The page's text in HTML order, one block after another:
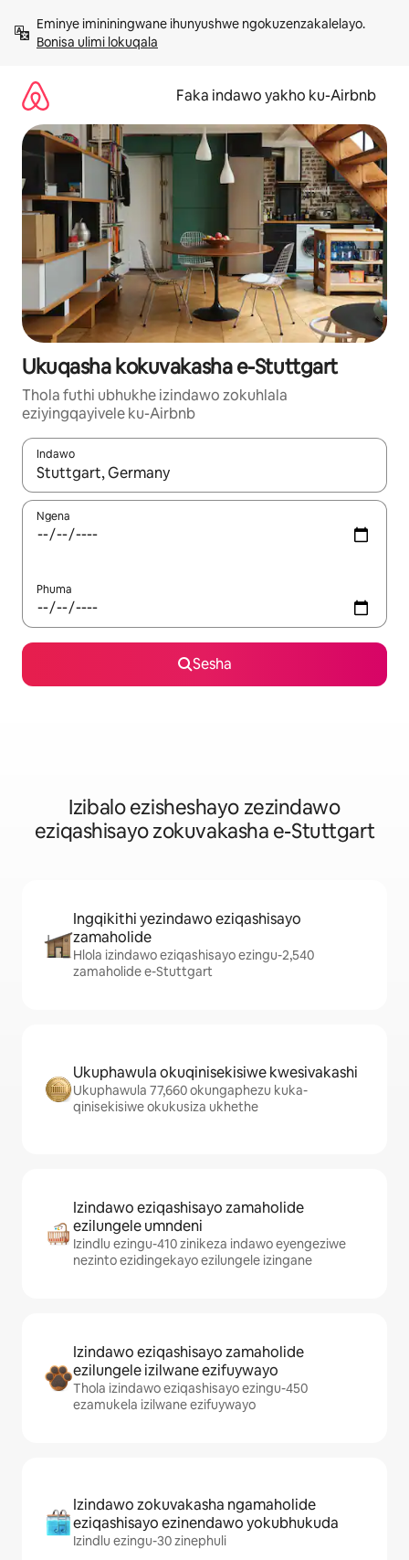
kokuqukethwe
Bonisa ulimi lokuqala
Faka indawo yakho ku-Airbnb
Ukuqasha kokuvakasha e-Stuttgart
Thola futhi ubhukhe izindawo zokuhlala
eziyingqayivele ku-Airbnb
Indawo
Uma imiphumela itholakala, navigeyitha ngezinkinobho
Ngena
Phuma
Sesha
Izibalo ezisheshayo zezindawo
eziqashisayo zokuvakasha e-Stuttgart
Ingqikithi yezindawo eziqashisayo
zamaholide
Hlola izindawo eziqashisayo ezingu-2,540
zamaholide e-Stuttgart
Ukuphawula okuqinisekisiwe kwesivakashi
Ukuphawula 77,660 okungaphezu kuka-
qinisekisiwe okukusiza ukhethe
Izindawo eziqashisayo zamaholide
ezilungele umndeni
Izindlu ezingu-410 zinikeza indawo eyengeziwe
nezinto ezidingekayo ezilungele izingane
Izindawo eziqashisayo zamaholide
ezilungele izilwane ezifuywayo
Thola izindawo eziqashisayo ezingu-450
ezamukela izilwane ezifuywayo
Izindawo zokuvakasha ngamaholide
eziqashisayo ezinendawo yokubhukuda
Izindlu ezingu-30 zinephuli